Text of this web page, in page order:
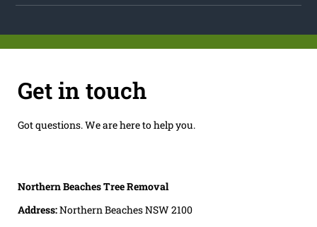
Get in touch
Got questions. We are here to help you.
Northern Beaches Tree Removal
Address:Northern Beaches NSW 2100